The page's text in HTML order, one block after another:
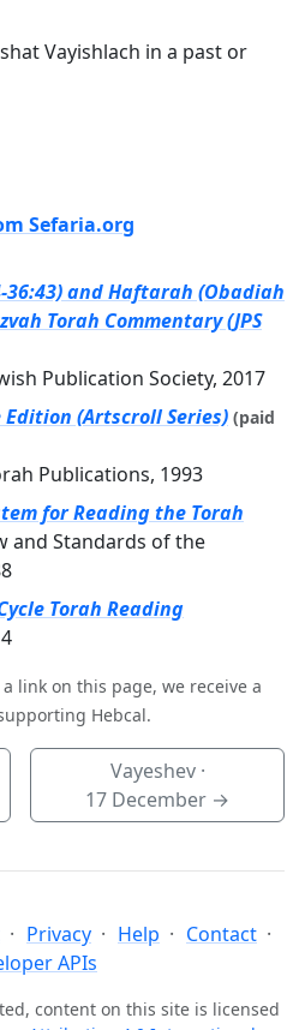
Vayishlach in a past or
Sefaria.org
36:43) and Haftarah (Obadiah
Torah Commentary (JPS
Publication Society, 2017
Edition (Artscroll Series) (paid
Publications, 1993
for Reading the Torah
and Standards of the
Torah Reading
link on this page, we receive a
Hebcal.
Vayeshev ·
17 December →
Privacy Help
Contact
APIs
content on this site is licensed